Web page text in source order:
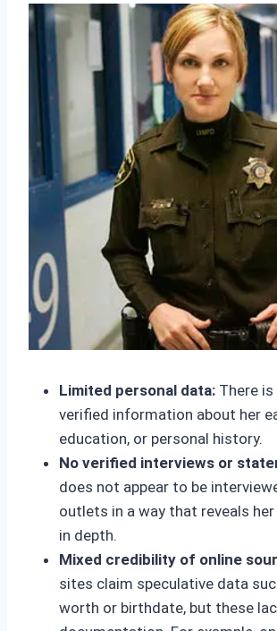
Limited personal data: There
verified information about her
education, or personal history.
No verified interviews or
does not appear to be
outlets in a way that reveals
in depth.
Mixed credibility of online
sites claim speculative data
worth or birthdate, but these